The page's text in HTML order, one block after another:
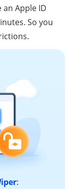
Apple ID
So you
: